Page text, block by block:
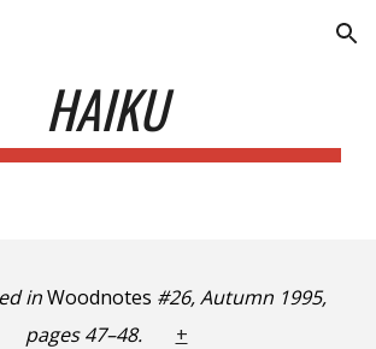
Skip to navigation
HAIKU
inWoodnotes #26, Autumn 1995,
pages 47–48.
+